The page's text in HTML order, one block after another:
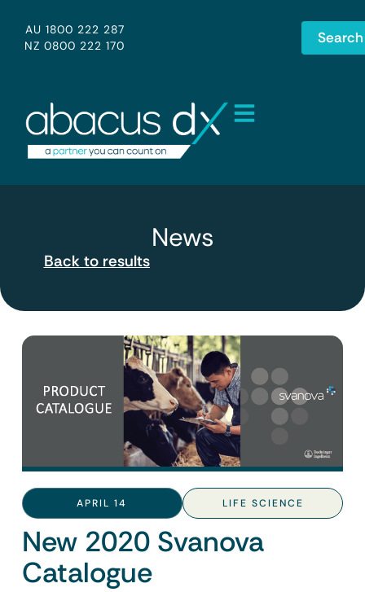
AU 1800 222 287
NZ 0800 222 170
Search
News
Back to results
APRIL 14 LIFE SCIENCE
New 2020 Svanova
Catalogue